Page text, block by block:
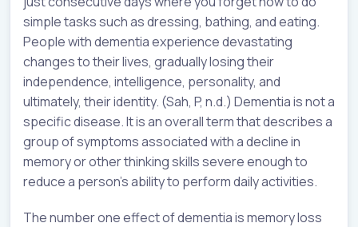
simple tasks such as dressing, bathing, and eating.
People with dementia experience devastating
changes to their lives, gradually losing their
independence, intelligence, personality, and
ultimately, their identity. (Sah, P, n.d.) Dementia is not a
specific disease. It is an overall term that describes a
group of symptoms associated with a decline in
memory or other thinking skills severe enough to
reduce a person’s ability to perform daily activities.
The number one effect of dementia is memory loss